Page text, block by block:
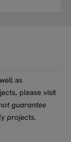
as
please visit
guarantee
projects.